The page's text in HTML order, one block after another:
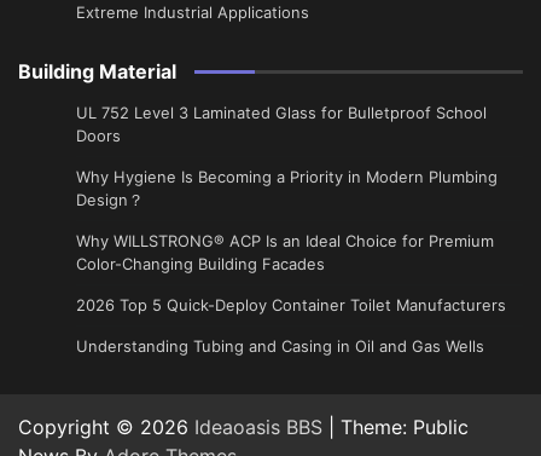
Extreme Industrial Applications
Building Material
UL 752 Level 3 Laminated Glass for Bulletproof School
Doors
Why Hygiene Is Becoming a Priority in Modern Plumbing
Design？
Why WILLSTRONG® ACP Is an Ideal Choice for Premium
Color-Changing Building Facades
2026 Top 5 Quick-Deploy Container Toilet Manufacturers
Understanding Tubing and Casing in Oil and Gas Wells
Copyright © 2026 Ideaoasis BBS | Theme: Public